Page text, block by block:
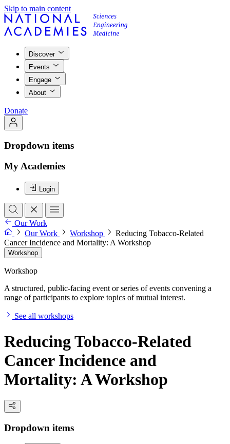
Skip to main content
Discover
Events
Engage
About
Donate
Dropdown items
My Academies
Login
Our Work
Our Work
Workshop
Reducing Tobacco-Related
Cancer Incidence and Mortality: A Workshop
Workshop
Workshop
A structured, public-facing event or series of events convening a
range of participants to explore topics of mutual interest.
See all workshops
Reducing Tobacco-Related
Cancer Incidence and
Mortality: A Workshop
Dropdown items